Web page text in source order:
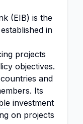
(EIB) is the
in
projects
objectives.
and
Its
investment
on projects